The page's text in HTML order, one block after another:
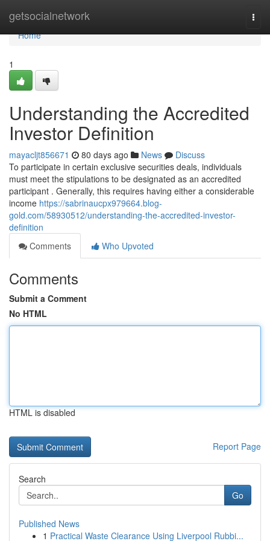
getsocialnetwork
Home
Home
1
Understanding the Accredited
Investor Definition
mayacljt856671 80 days ago News
Discuss
To participate in certain exclusive securities deals, individuals
must meet the stipulations to be designated as an accredited
participant . Generally, this requires having either a considerable
income https://sabrinaucpx979664.blog-
gold.com/58930512/understanding-the-accredited-investor-
definition
Comments
Who Upvoted
Comments
Submit a Comment
No HTML
HTML is disabled
Report Page
Search
Go
Published News
1 Practical Waste Clearance Using Liverpool Rubbi...